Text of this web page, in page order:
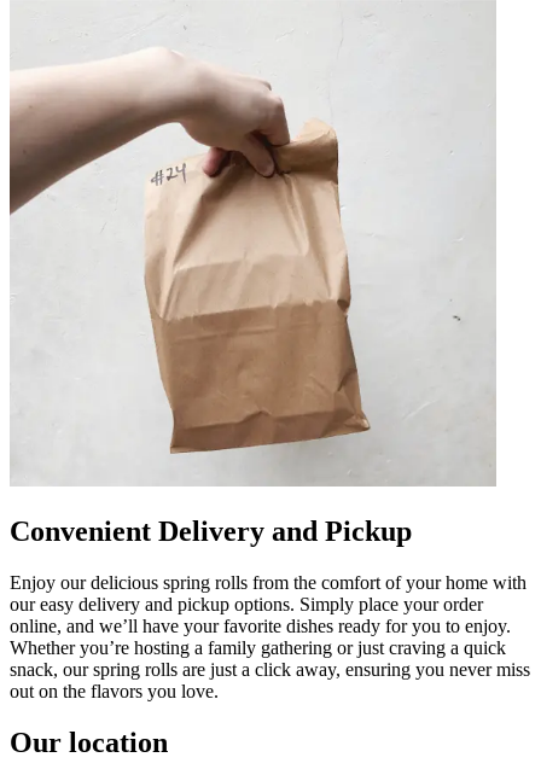
Convenient Delivery and Pickup
Enjoy our delicious spring rolls from the comfort of your home with
our easy delivery and pickup options. Simply place your order
online, and we’ll have your favorite dishes ready for you to enjoy.
Whether you’re hosting a family gathering or just craving a quick
snack, our spring rolls are just a click away, ensuring you never miss
out on the flavors you love.
Our location